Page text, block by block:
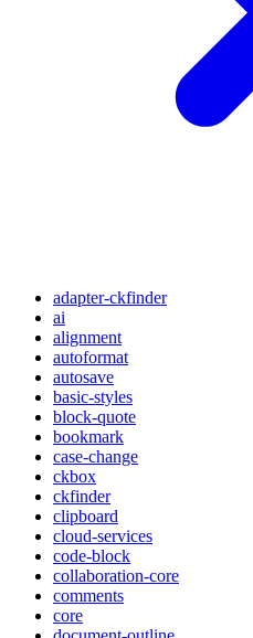
adapter-ckfinder
ai
alignment
autoformat
autosave
basic-styles
block-quote
bookmark
case-change
ckbox
ckfinder
clipboard
cloud-services
code-block
collaboration-core
comments
core